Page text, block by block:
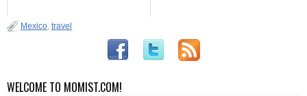
Mexico, travel
WELCOME TO MOMIST.COM!